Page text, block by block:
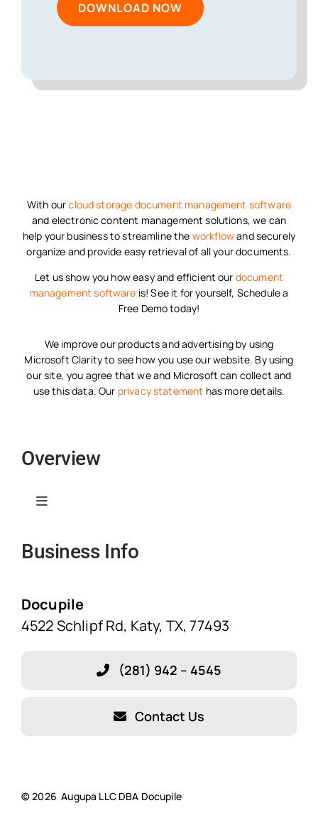
With ourcloud storage document management software
and electronic content management solutions, we can
help your business to streamline the workflowand securely
organize and provide easy retrieval of all your documents.
Let us show you how easy and efficient our document
management software is! See it for yourself, Schedule a
Free Demo today!
We improve our products and advertising by using
Microsoft Clarity to see how you use our website. By using
our site, you agree that we and Microsoft can collect and
use this data. Our privacy statement has more details.
Overview
Toggle
Home
Solutions
Testimonials
Business Info
Docupile
4522 Schlipf Rd, Katy, TX, 77493
(281) 942 – 4545
Contact Us
© 2026 Augupa LLC DBA Docupile